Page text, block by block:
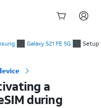
Galaxy S21 FE 5G Setup
a
during